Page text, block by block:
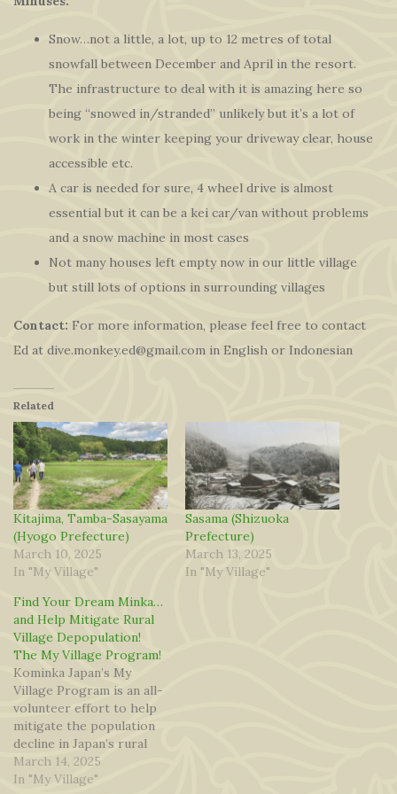
Snow…not a little, a lot, up to 12 metres of total
snowfall between December and April in the resort.
The infrastructure to deal with it is amazing here so
being “snowed in/stranded” unlikely but it’s a lot of
work in the winter keeping your driveway clear, house
accessible etc.
A car is needed for sure, 4 wheel drive is almost
essential but it can be a kei car/van without problems
and a snow machine in most cases
Not many houses left empty now in our little village
but still lots of options in surrounding villages
Contact: For more information, please feel free to contact
Ed at dive.monkey.ed@gmail.com in English or Indonesian
Related
Kitajima, Tamba-Sasayama
(Hyogo Prefecture)
March 10, 2025
In "My Village"
Sasama (Shizuoka
Prefecture)
March 13, 2025
In "My Village"
Find Your Dream Minka…
and Help Mitigate Rural
Village Depopulation!
The My Village Program!
Kominka Japan’s My
Village Program is an all-
volunteer effort to help
mitigate the population
decline in Japan’s rural
villages. Volunteers from
across Japan have
March 14, 2025
In "My Village"